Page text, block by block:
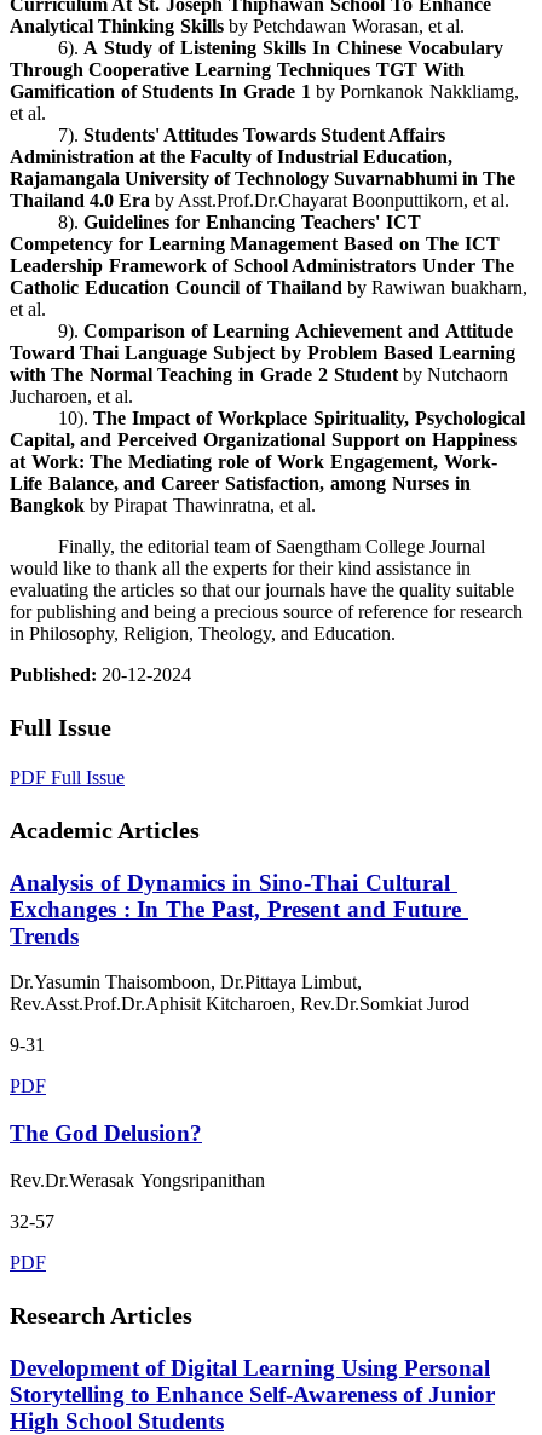
Curriculum At St. Joseph Thiphawan School To Enhance
Analytical Thinking Skills by Petchdawan Worasan, et al.
6). A Study of Listening Skills In Chinese Vocabulary
Through Cooperative Learning Techniques TGT With
Gamification of Students In Grade 1 by Pornkanok Nakkliamg,
et al.
7). Students' Attitudes Towards Student Affairs
Administration at the Faculty of Industrial Education,
Rajamangala University of Technology Suvarnabhumi in The
Thailand 4.0 Era by Asst.Prof.Dr.Chayarat Boonputtikorn, et al.
8). Guidelines for Enhancing Teachers' ICT
Competency for Learning Management Based on The ICT
Leadership Framework of School Administrators Under The
Catholic Education Council of Thailand by Rawiwan buakharn,
et al.
9). Comparison of Learning Achievement and Attitude
Toward Thai Language Subject by Problem Based Learning
with The Normal Teaching in Grade 2 Student by Nutchaorn
Jucharoen, et al.
10). The Impact of Workplace Spirituality, Psychological
Capital, and Perceived Organizational Support on Happiness
at Work: The Mediating role of Work Engagement, Work-
Life Balance, and Career Satisfaction, among Nurses in
Bangkok by Pirapat Thawinratna, et al.
Finally, the editorial team of Saengtham College Journal
would like to thank all the experts for their kind assistance in
evaluating the articles so that our journals have the quality suitable
for publishing and being a precious source of reference for research
in Philosophy, Religion, Theology, and Education.
Published: 20-12-2024
Full Issue
PDF Full Issue
Academic Articles
Analysis of Dynamics in Sino-Thai Cultural
Exchanges : In The Past, Present and Future
Trends
Dr.Yasumin Thaisomboon, Dr.Pittaya Limbut,
Rev.Asst.Prof.Dr.Aphisit Kitcharoen, Rev.Dr.Somkiat Jurod
9-31
PDF
The God Delusion?
Rev.Dr.Werasak Yongsripanithan
32-57
PDF
Research Articles
Development of Digital Learning Using Personal
Storytelling to Enhance Self-Awareness of Junior
High School Students